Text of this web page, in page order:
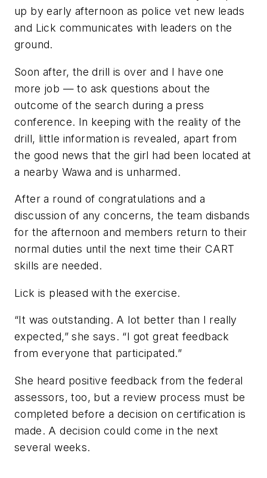
up by early afternoon as police vet new leads
and Lick communicates with leaders on the
ground.
Soon after, the drill is over and I have one
more job — to ask questions about the
outcome of the search during a press
conference. In keeping with the reality of the
drill, little information is revealed, apart from
the good news that the girl had been located at
a nearby Wawa and is unharmed.
After a round of congratulations and a
discussion of any concerns, the team disbands
for the afternoon and members return to their
normal duties until the next time their CART
skills are needed.
Lick is pleased with the exercise.
“It was outstanding. A lot better than I really
expected,” she says. “I got great feedback
from everyone that participated.”
She heard positive feedback from the federal
assessors, too, but a review process must be
completed before a decision on certification is
made. A decision could come in the next
several weeks.